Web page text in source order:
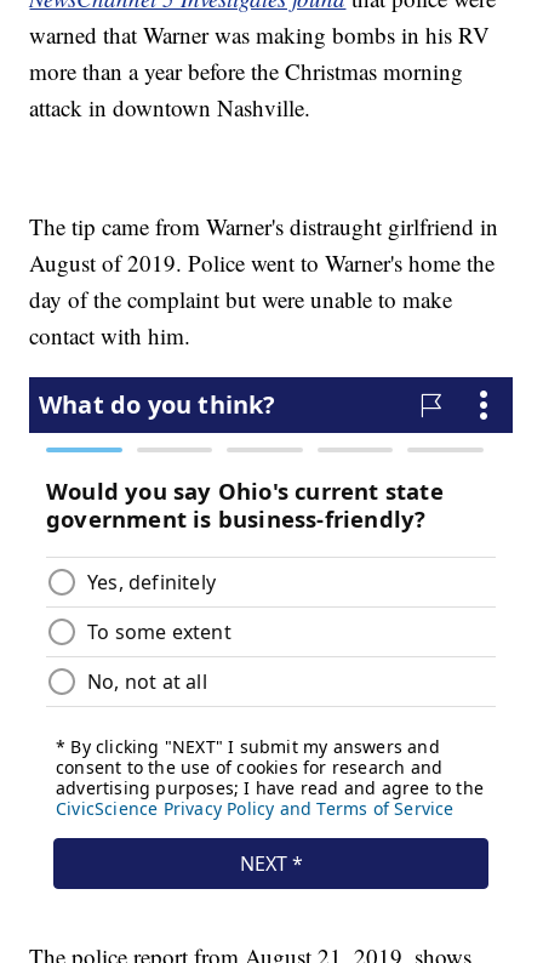
warned that Warner was making bombs in his RV
more than a year before the Christmas morning
attack in downtown Nashville.
The tip came from Warner's distraught girlfriend in
August of 2019. Police went to Warner's home the
day of the complaint but were unable to make
contact with him.
The police report from August 21, 2019, shows